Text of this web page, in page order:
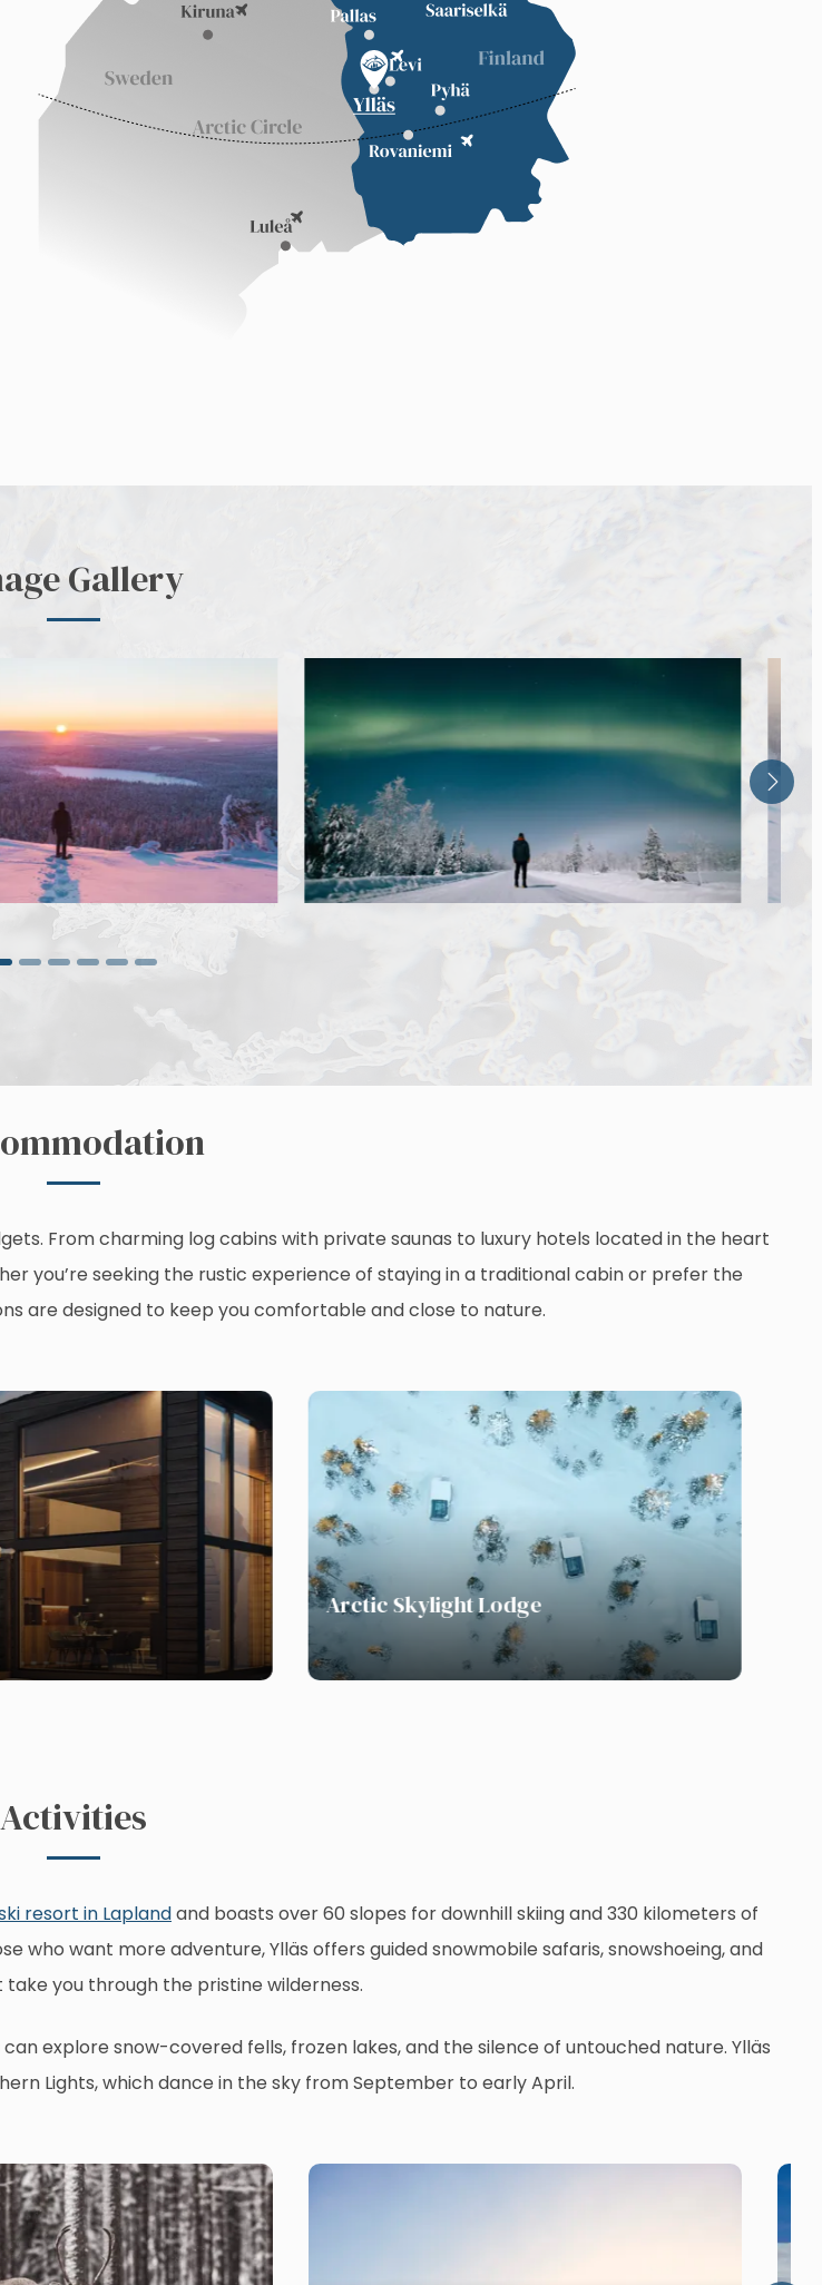
Gallery
From charming log cabins with private saunas to luxury hotels located in the heart
you’re seeking the rustic experience of staying in a traditional cabin or prefer the
are designed to keep you comfortable and close to nature.
Arctic Skylight Lodge
Activities
resort in Laplandand boasts over 60 slopes for downhill skiing and 330 kilometers of
who want more adventure, Ylläs offers guided snowmobile safaris, snowshoeing, and
you through the pristine wilderness.
explore snow-covered fells, frozen lakes, and the silence of untouched nature. Ylläs
Lights, which dance in the sky from September to early April.